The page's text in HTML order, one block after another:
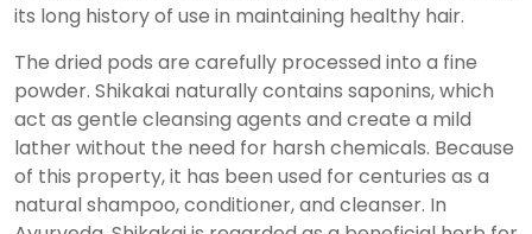
its long history of use in maintaining healthy hair.
The dried pods are carefully processed into a fine
powder. Shikakai naturally contains saponins, which
act as gentle cleansing agents and create a mild
lather without the need for harsh chemicals. Because
of this property, it has been used for centuries as a
natural shampoo, conditioner, and cleanser. In